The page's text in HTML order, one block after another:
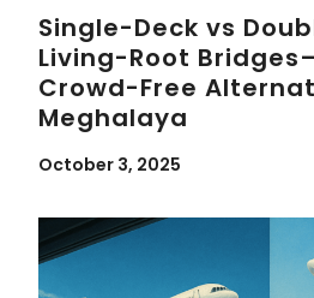
Single-Deck vs
Living-Root
Crowd-Free
Meghalaya
October 3, 2025